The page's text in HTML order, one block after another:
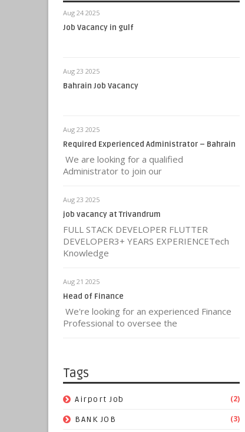
Aug 24 2025
Job Vacancy in gulf
Aug 23 2025
Bahrain Job Vacancy
Aug 23 2025
Required Experienced Administrator – Bahrain
We are looking for a qualified
Administrator to join our
Aug 23 2025
job vacancy at Trivandrum
FULL STACK DEVELOPER FLUTTER
DEVELOPER3+ YEARS EXPERIENCETech
Knowledge
Aug 21 2025
Head of Finance
We're looking for an experienced Finance
Professional to oversee the
Tags
Airport Job (2)
BANK JOB (3)